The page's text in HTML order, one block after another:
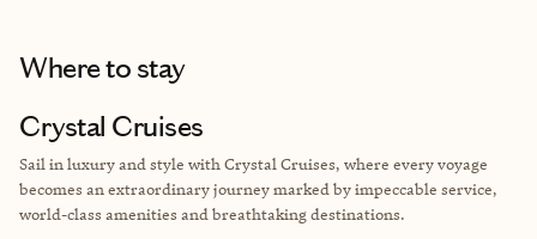
Where to stay
Crystal Cruises
Sail in luxury and style with Crystal Cruises, where every voyage
becomes an extraordinary journey marked by impeccable service,
world-class amenities and breathtaking destinations.